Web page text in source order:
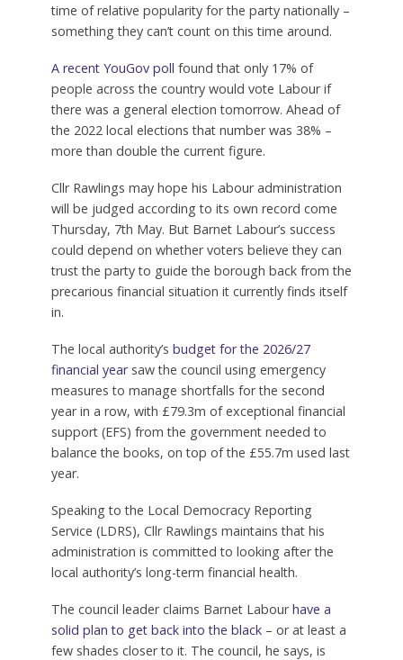
time of relative popularity for the party nationally –
something they can’t count on this time around.
A recent YouGov poll found that only 17% of
people across the country would vote Labour if
there was a general election tomorrow. Ahead of
the 2022 local elections that number was 38% –
more than double the current figure.
Cllr Rawlings may hope his Labour administration
will be judged according to its own record come
Thursday, 7th May. But Barnet Labour’s success
could depend on whether voters believe they can
trust the party to guide the borough back from the
precarious financial situation it currently finds itself
in.
The local authority’s budget for the 2026/27
financial yearsaw the council using emergency
measures to manage shortfalls for the second
year in a row, with £79.3m of exceptional financial
support (EFS) from the government needed to
balance the books, on top of the £55.7m used last
year.
Speaking to the Local Democracy Reporting
Service (LDRS), Cllr Rawlings maintains that his
administration is committed to looking after the
local authority’s long-term financial health.
The council leader claims Barnet Labourhave a
solid plan to get back into the black– or at least a
few shades closer to it. The council, he says, is